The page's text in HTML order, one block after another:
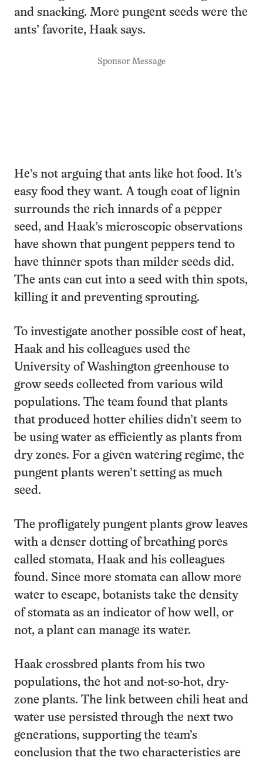
and snacking. More pungent seeds were the
ants’ favorite, Haak says.
Sponsor Message
He’s not arguing that ants like hot food. It’s
easy food they want. A tough coat of lignin
surrounds the rich innards of a pepper
seed, and Haak’s microscopic observations
have shown that pungent peppers tend to
have thinner spots than milder seeds did.
The ants can cut into a seed with thin spots,
killing it and preventing sprouting.
To investigate another possible cost of heat,
Haak and his colleagues used the
University of Washington greenhouse to
grow seeds collected from various wild
populations. The team found that plants
that produced hotter chilies didn’t seem to
be using water as efficiently as plants from
dry zones. For a given watering regime, the
pungent plants weren’t setting as much
seed.
The profligately pungent plants grow leaves
with a denser dotting of breathing pores
called stomata, Haak and his colleagues
found. Since more stomata can allow more
water to escape, botanists take the density
of stomata as an indicator of how well, or
not, a plant can manage its water.
Haak crossbred plants from his two
populations, the hot and not-so-hot, dry-
zone plants. The link between chili heat and
water use persisted through the next two
generations, supporting the team’s
conclusion that the two characteristics are